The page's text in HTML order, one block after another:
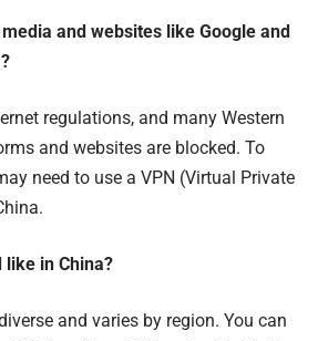
and websites like Google and
regulations, and many Western
and websites are blocked. To
need to use a VPN (Virtual Private
like in China?
and varies by region. You can